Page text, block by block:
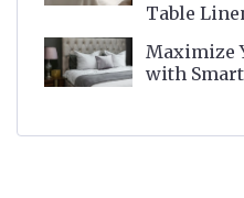
Table
Maximize
with